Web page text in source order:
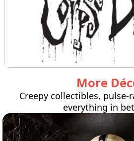
More
Creepy collectibles, pulse-
everything in